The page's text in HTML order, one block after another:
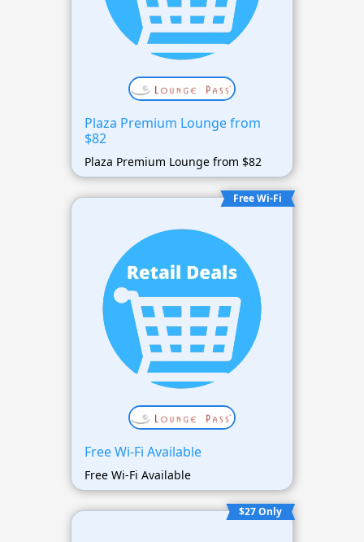
Plaza Premium Lounge from
$82
Plaza Premium Lounge from $82
Free Wi-Fi
Free Wi-Fi Available
Free Wi-Fi Available
$27 Only